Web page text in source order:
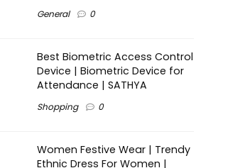
General 0
Best Biometric Access Control
Device | Biometric Device for
Attendance | SATHYA
Shopping 0
Women Festive Wear | Trendy
Ethnic Dress For Women |